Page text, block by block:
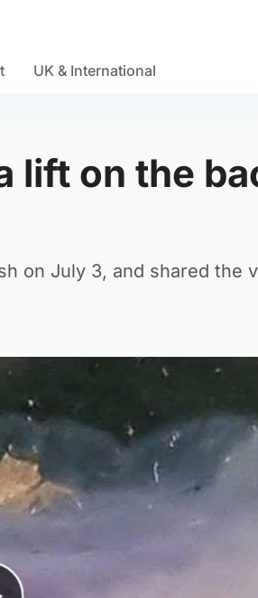
UK & International
lift on the
on July 3, and shared the